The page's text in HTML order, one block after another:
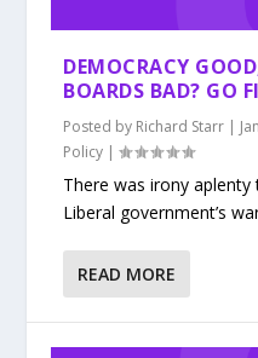
DEMOCRACY
BOARDS BAD? GO
Posted by Richard Starr |
Policy |
There was irony
Liberal government’s
READ MORE